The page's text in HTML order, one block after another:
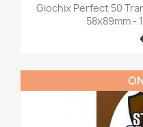
Giochix Perfect 50
58x89mm -